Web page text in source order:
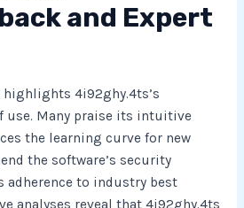
and Expert
highlights 4i92ghy.4ts’s
use. Many praise its intuitive
the learning curve for new
the software’s security
adherence to industry best
analyses reveal that 4i92ghy.4ts